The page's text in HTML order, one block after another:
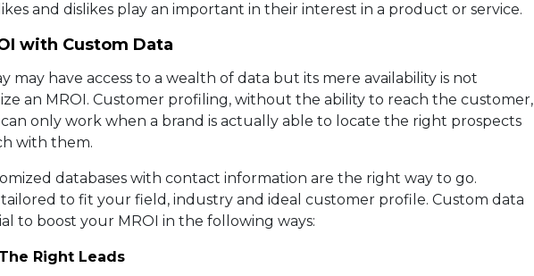
and dislikes play an important in their interest in a product or service.
with Custom Data
may have access to a wealth of data but its mere availability is not
an MROI. Customer profiling, without the ability to reach the customer,
can only work when a brand is actually able to locate the right prospects
with them.
databases with contact information are the right way to go.
tailored to fit your field, industry and ideal customer profile. Custom data
to boost your MROI in the following ways:
Right Leads